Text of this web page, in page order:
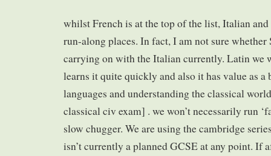
whilst French is at the top of the list, Italian
run-along places. In fact, I am not sure
carrying on with the Italian currently. Latin we
learns it quite quickly and also it has value as a
languages and understanding the classical
classical civ exam] . we won’t necessarily run
slow chugger. We are using the cambridge
isn’t currently a planned GCSE at any point. If